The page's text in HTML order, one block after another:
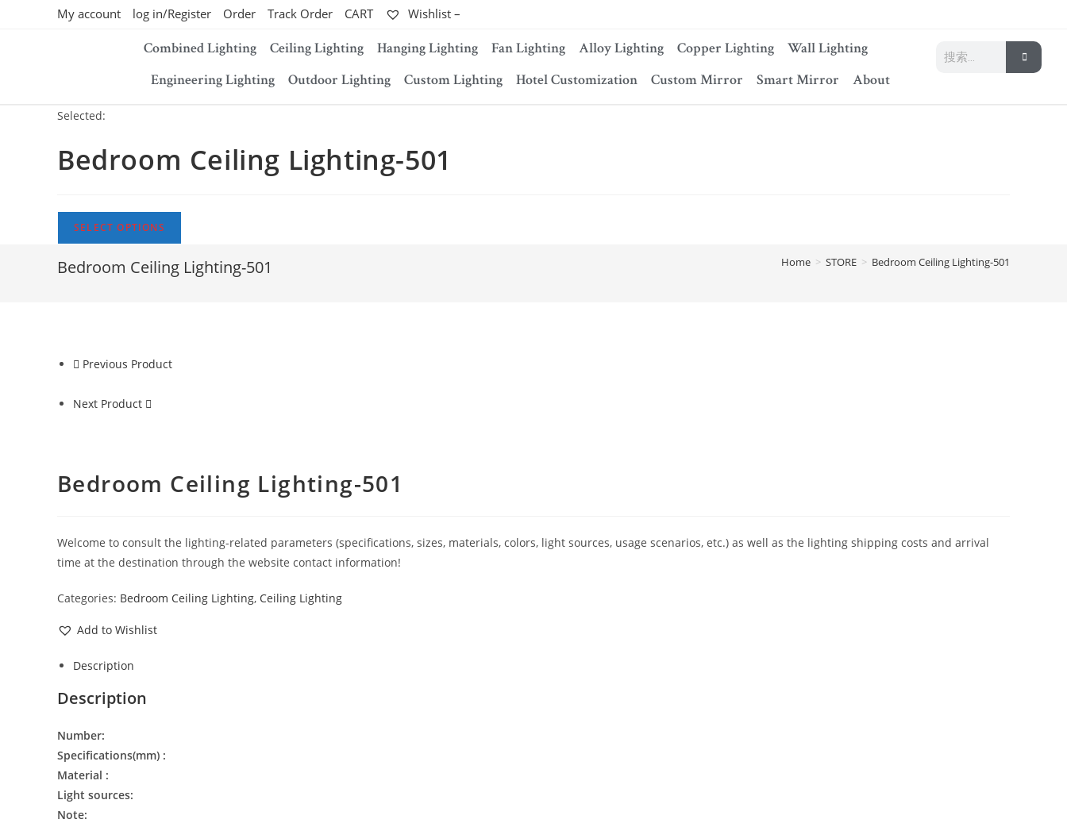
My account log in/Register Order Track Order CART Wishlist –
Combined Lighting Ceiling Lighting Hanging Lighting Fan Lighting Alloy Lighting Copper Lighting
Wall Lighting
Engineering Lighting
Outdoor Lighting Custom Lighting Hotel Customization Custom Mirror Smart Mirror About
Selected:
Bedroom Ceiling Lighting-501
SELECT OPTIONS
Bedroom Ceiling Lighting-501 Home > STORE > Bedroom Ceiling Lighting-501
Previous Product
Next Product
Bedroom Ceiling Lighting-501
Welcome to consult the lighting-related parameters (specifications, sizes, materials, colors, light sources, usage scenarios, etc.) as well as the lighting shipping costs and arrival
time at the destination through the website contact information!
Categories: Bedroom Ceiling Lighting, Ceiling Lighting
Add to Wishlist
Description
Description
Number:
Specifications(mm) :
Material :
Light sources:
Note: